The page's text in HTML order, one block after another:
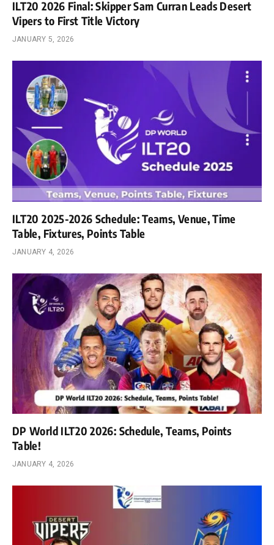
ILT20 2026 Final: Skipper Sam Curran Leads Desert
Vipers to First Title Victory
JANUARY 5, 2026
ILT20 2025-2026 Schedule: Teams, Venue, Time
Table, Fixtures, Points Table
JANUARY 4, 2026
DP World ILT20 2026: Schedule, Teams, Points
Table!
JANUARY 4, 2026